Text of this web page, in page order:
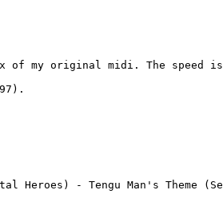
my original midi. The speed
Heroes) - Tengu Man's Theme